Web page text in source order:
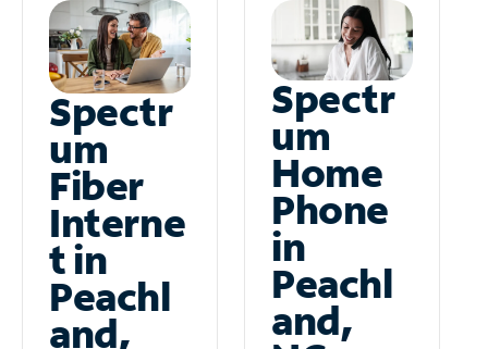
Spectr
um
Fiber
Interne
t in
Peachl
and,
Spectr
um
Home
Phone
in
Peachl
and,